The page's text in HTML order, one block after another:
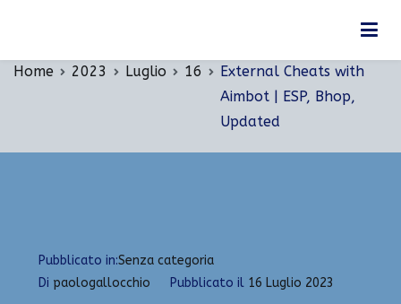
Home 2023 Luglio 16
External Cheats with
Aimbot | ESP, Bhop,
Updated
Pubblicato in:Senza categoria
Di paologallocchio Pubblicato il 16 Luglio 2023